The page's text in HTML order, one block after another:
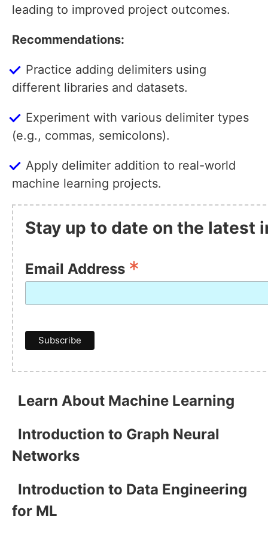
leading to improved project outcomes.
Recommendations:
Practice adding delimiters using
different libraries and datasets.
Experiment with various delimiter types
(e.g., commas, semicolons).
Apply delimiter addition to real-world
machine learning projects.
Stay up to date on the latest
Email Address *
Learn About Machine Learning
Introduction to Graph Neural
Networks
Introduction to Data Engineering
for ML